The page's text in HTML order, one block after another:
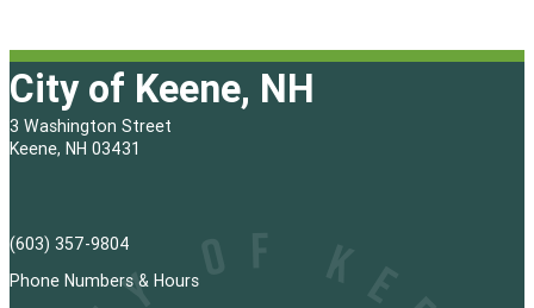
City of Keene, NH
3 Washington Street
Keene, NH 03431
(603) 357-9804
Phone Numbers & Hours